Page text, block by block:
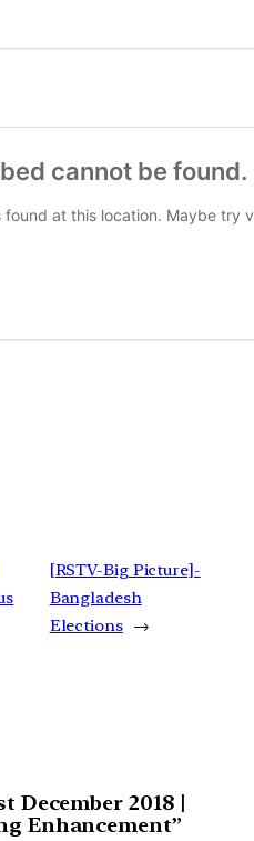
[RSTV-Big Picture]-
Bangladesh
Elections →
December 2018 |
Enhancement”